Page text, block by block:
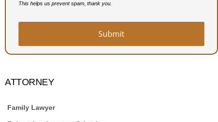
This helps us prevent spam, thank you.
Submit
ATTORNEY
Family Lawyer